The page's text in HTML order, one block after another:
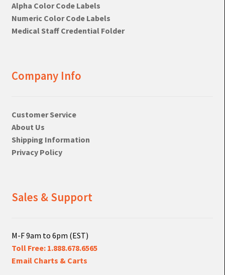
Alpha Color Code Labels
Numeric Color Code Labels
Medical Staff Credential Folder
Company Info
Customer Service
About Us
Shipping Information
Privacy Policy
Sales & Support
M-F 9am to 6pm (EST)
Toll Free: 1.888.678.6565
Email Charts & Carts